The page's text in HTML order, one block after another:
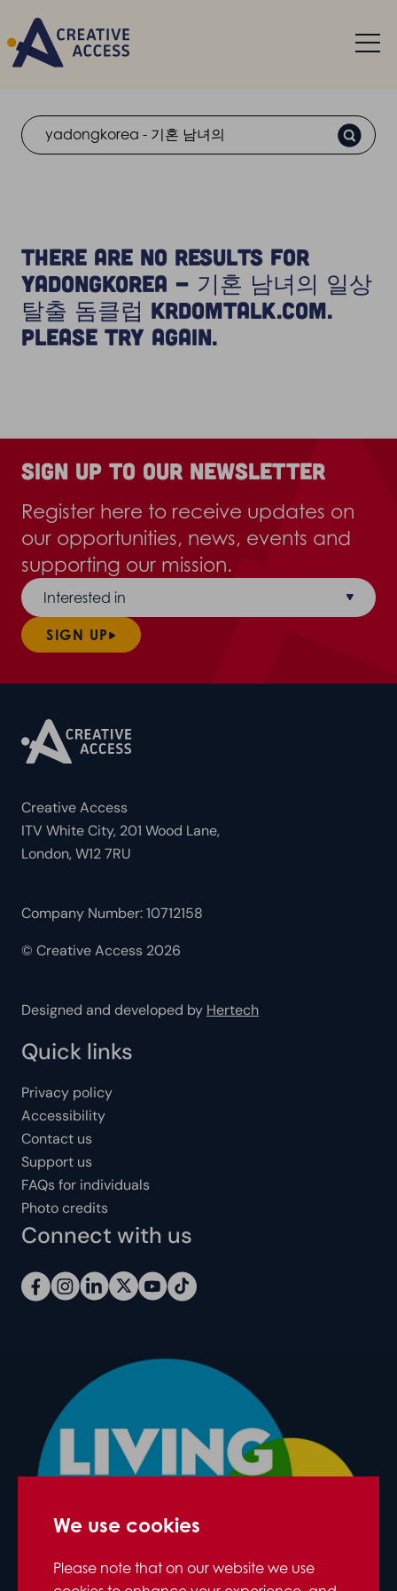
We use cookies
Please note that on our website we use
Search
There are no results for
yadongkorea - 기혼 남녀의 일상
탈출 돔클럽 krdomtalk.com.
Please try again.
Sign up to our newsletter
Register here to receive updates on
our opportunities, news, events and
supporting our mission.
Interested in
SIGN UP
Creative Access
ITV White City, 201 Wood Lane,
London, W12 7RU
Company Number: 10712158
© Creative Access 2026
Designed and developed by Hertech
Quick links
Privacy policy
Accessibility
Contact us
Support us
FAQs for individuals
Photo credits
Connect with us